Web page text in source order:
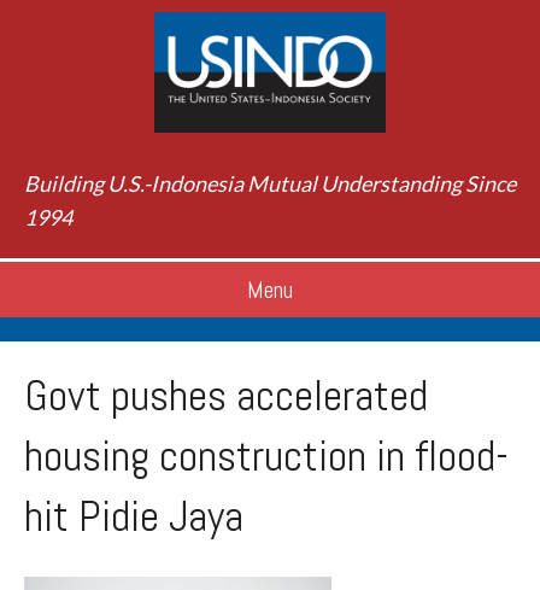
Building U.S.-Indonesia Mutual Understanding Since
1994
Menu
Govt pushes accelerated
housing construction in flood-
hit Pidie Jaya